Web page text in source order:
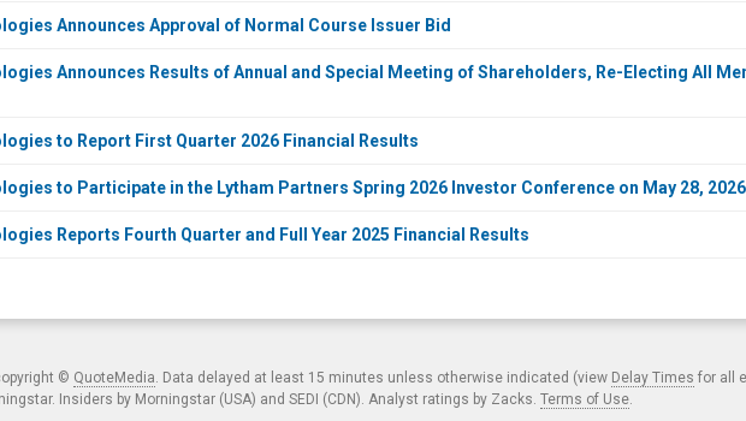
Announces Approval of Normal Course Issuer Bid
Announces Results of Annual and Special Meeting of Shareholders, Re-Electing All
to Report First Quarter 2026 Financial Results
to Participate in the Lytham Partners Spring 2026 Investor Conference on May 28, 2026
Reports Fourth Quarter and Full Year 2025 Financial Results
© QuoteMedia . Data delayed at least 15 minutes unless otherwise indicated (view Delay Times for all
Insiders by Morningstar (USA) and SEDI (CDN). Analyst ratings by Zacks. Terms of Use